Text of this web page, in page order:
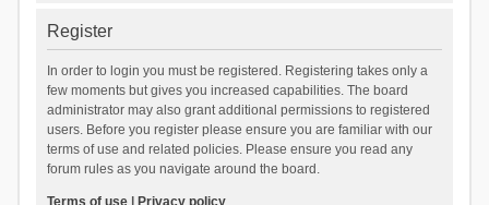
Register
In order to login you must be registered. Registering takes only a
few moments but gives you increased capabilities. The board
administrator may also grant additional permissions to registered
users. Before you register please ensure you are familiar with our
terms of use and related policies. Please ensure you read any
forum rules as you navigate around the board.
Terms of use| Privacy policy